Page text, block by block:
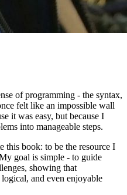
of programming - the syntax,
felt like an impossible wall
it was easy, but because I
into manageable steps.
this book: to be the resource I
goal is simple - to guide
showing that
and even enjoyable